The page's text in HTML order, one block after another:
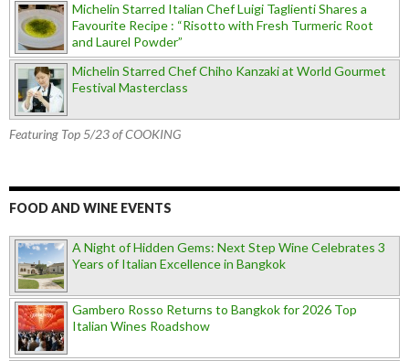
Michelin Starred Italian Chef Luigi Taglienti Shares a
Favourite Recipe : “Risotto with Fresh Turmeric Root
and Laurel Powder”
Michelin Starred Chef Chiho Kanzaki at World Gourmet
Festival Masterclass
Featuring Top 5/23 of COOKING
FOOD AND WINE EVENTS
A Night of Hidden Gems: Next Step Wine Celebrates 3
Years of Italian Excellence in Bangkok
Gambero Rosso Returns to Bangkok for 2026 Top
Italian Wines Roadshow